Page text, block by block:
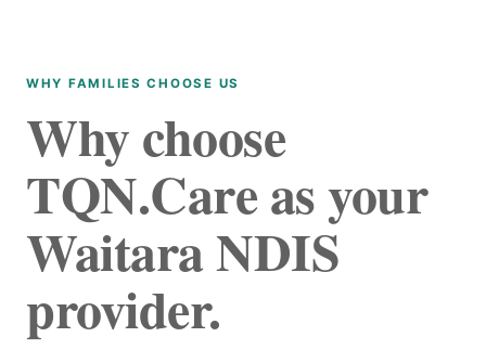
WHY FAMILIES CHOOSE US
Why choose
TQN.Care as your
Waitara NDIS
provider.